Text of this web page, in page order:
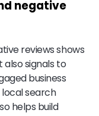
negative
reviews shows
signals to
business
search
helps build